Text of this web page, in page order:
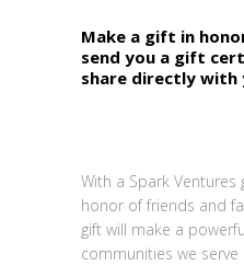
Make a gift in
send you a gift
share directly with
With a Spark Ventures
honor of friends and
gift will make a
communities we